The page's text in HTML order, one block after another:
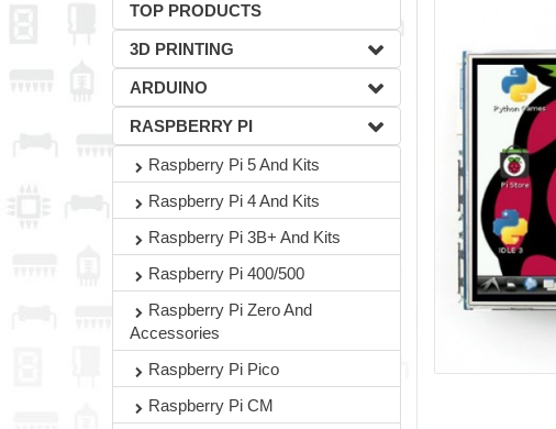
TOP PRODUCTS
3D PRINTING
ARDUINO
RASPBERRY PI
Raspberry Pi 5 And Kits
Raspberry Pi 4 And Kits
Raspberry Pi 3B+ And Kits
Raspberry Pi 400/500
Raspberry Pi Zero And
Accessories
Raspberry Pi Pico
Raspberry Pi CM